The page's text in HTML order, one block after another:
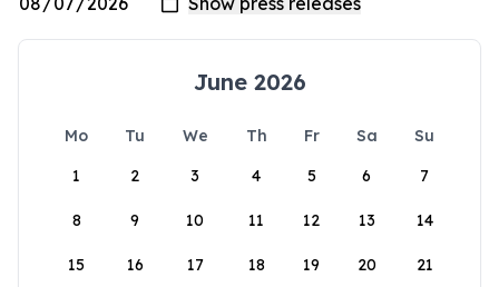
June 2026
Mo Tu We Th Fr Sa
Su
1
2 3 4 5 6 7
8 9 10 11 12 13 14
15 16 17 18 19 20 21